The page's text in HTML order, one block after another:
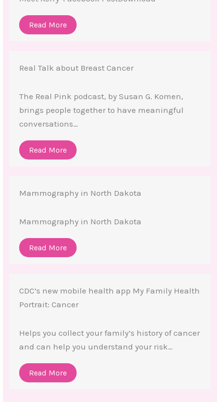
Read More
Real Talk about Breast Cancer
The Real Pink podcast, by Susan G. Komen,
brings people together to have meaningful
conversations…
Read More
Mammography in North Dakota
Mammography in North Dakota
Read More
CDC’s new mobile health app My Family Health
Portrait: Cancer
Helps you collect your family’s history of cancer
and can help you understand your risk…
Read More